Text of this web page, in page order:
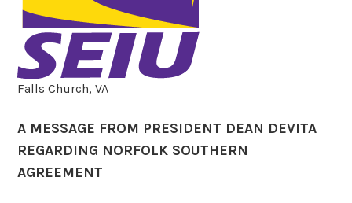
Falls Church, VA
A MESSAGE FROM PRESIDENT DEAN DEVITA
REGARDING NORFOLK SOUTHERN
AGREEMENT